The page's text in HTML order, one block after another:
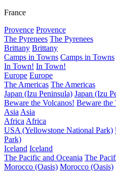
France
Provence Provence
The Pyrenees The Pyrenees
Brittany Brittany
Camps in Towns Camps in Towns
In Town! In Town!
Europe Europe
The Americas The Americas
Japan (Izu Peninsula) Japan (Izu
Beware the Volcanos! Beware the
Asia Asia
Africa Africa
USA (Yellowstone National Park)
Park)
Iceland Iceland
The Pacific and Oceania The
Morocco (Oasis) Morocco (Oasis)